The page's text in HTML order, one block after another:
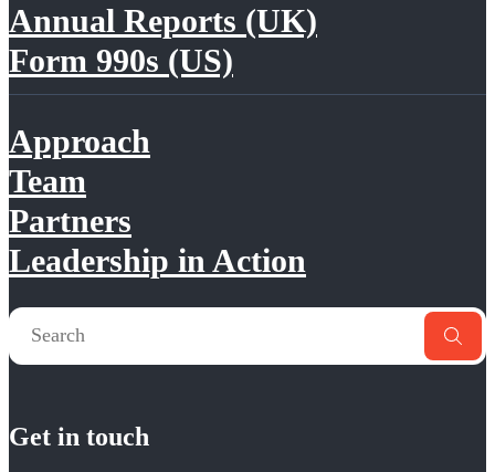
Annual Reports (UK)
Form 990s (US)
Approach
Team
Partners
Leadership in Action
Get in touch